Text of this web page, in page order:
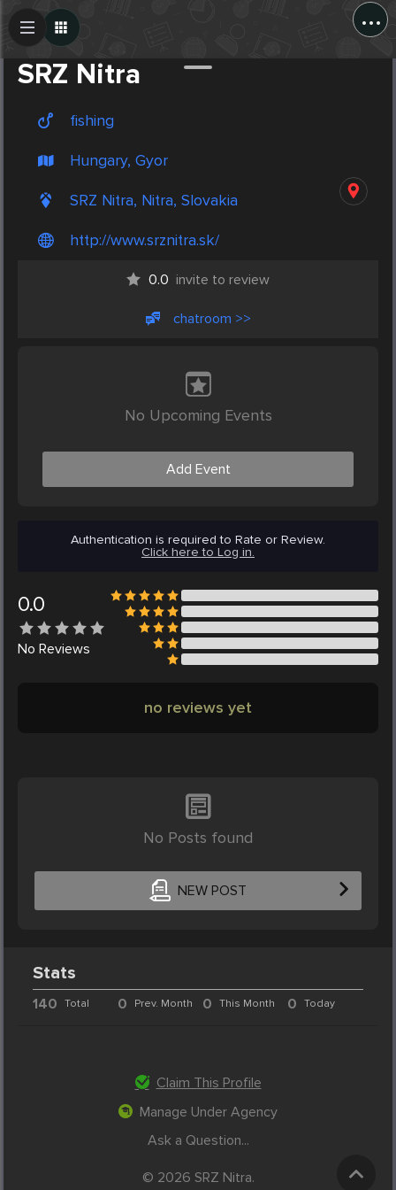
...
SRZ Nitra
fishing
Hungary, Gyor
SRZ Nitra, Nitra, Slovakia
http://www.srznitra.sk/
0.0 invite to review
chatroom >>
No Upcoming Events
Add Event
Authentication is required to Rate or Review.
Click here to Log in.
0.0
No Reviews
no reviews yet
No Posts found
NEW POST
Create Post
Stats
140 Total 0 Prev. Month 0 This Month 0 Today
Claim This Profile
Manage Under Agency
Ask a Question...
© 2026 SRZ Nitra.
Post